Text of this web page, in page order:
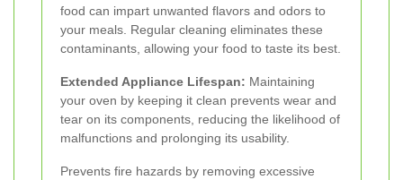
food can impart unwanted flavors and odors to
your meals. Regular cleaning eliminates these
contaminants, allowing your food to taste its best.
Extended Appliance Lifespan: Maintaining
your oven by keeping it clean prevents wear and
tear on its components, reducing the likelihood of
malfunctions and prolonging its usability.
Prevents fire hazards by removing excessive